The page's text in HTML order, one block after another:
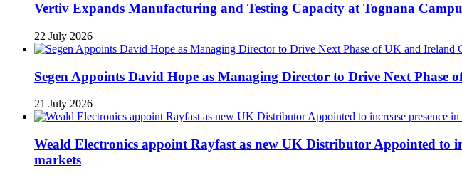
Vertiv Expands Manufacturing and Testing Capacity at Tognana
22 July 2026
Segen Appoints David Hope as Managing Director to Drive Next Phase
21 July 2026
Weald Electronics appoint Rayfast as new UK Distributor Appointed to
markets